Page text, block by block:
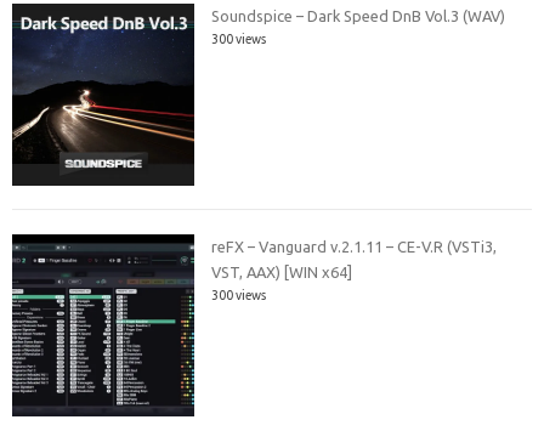
Soundspice – Dark Speed DnB Vol.3 (WAV)
300 views
reFX – Vanguard v.2.1.11 – CE-V.R (VSTi3,
VST, AAX) [WIN x64]
300 views